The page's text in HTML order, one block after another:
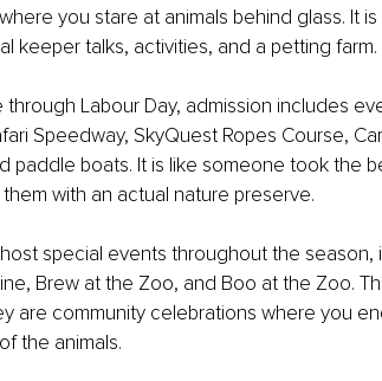
you stare at animals behind glass. It
keeper talks, activities, and a petting farm.
through Labour Day, admission includes
Speedway, SkyQuest Ropes Course,
paddle boats. It is like someone took the
with an actual nature preserve.
special events throughout the season,
Brew at the Zoo, and Boo at the Zoo.
are community celebrations where you
the animals.